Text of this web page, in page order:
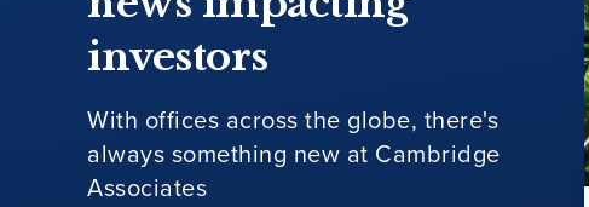
investors
With offices across the globe, there's
always something new at Cambridge
Associates